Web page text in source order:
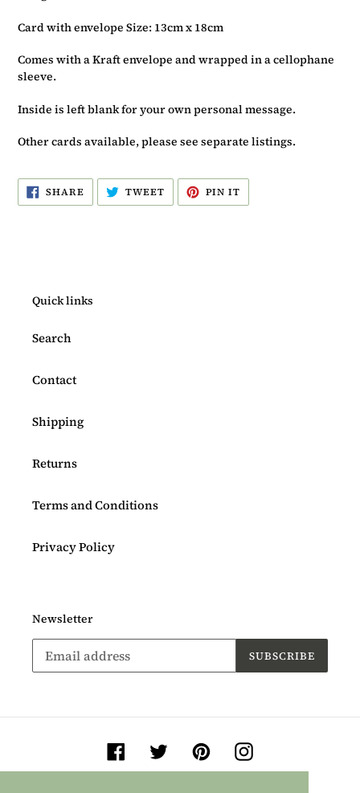
Card with envelope Size: 13cm x 18cm
Comes with a Kraft envelope and wrapped in a cellophane
sleeve.
Inside is left blank for your own personal message.
Other cards available, please see separate listings.
SHARE SHARE
ON
FACEBOOK
TWEETTWEET
TWITTER
PIN IT
PINTEREST
Quick links
Search
Contact
Shipping
Returns
Terms and Conditions
Privacy Policy
Newsletter
SUBSCRIBE
Facebook TwitterPinterestInstagram